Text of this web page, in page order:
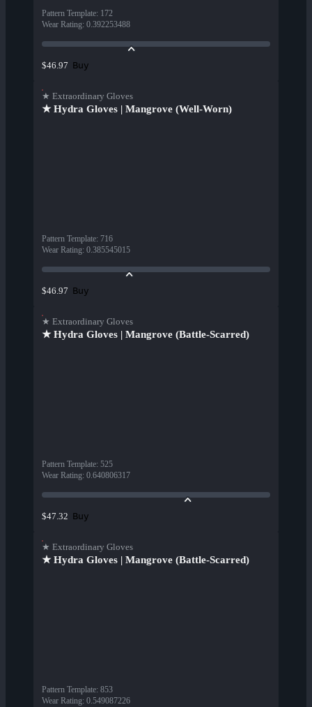
Pattern Template: 172
Wear Rating: 0.392253488
$46.97 Buy
★ Extraordinary Gloves
★ Hydra Gloves | Mangrove (Well-Worn)
Pattern Template: 716
Wear Rating: 0.385545015
$46.97 Buy
★ Extraordinary Gloves
★ Hydra Gloves | Mangrove (Battle-Scarred)
Pattern Template: 525
Wear Rating: 0.640806317
$47.32 Buy
★ Extraordinary Gloves
★ Hydra Gloves | Mangrove (Battle-Scarred)
Pattern Template: 853
Wear Rating: 0.549087226